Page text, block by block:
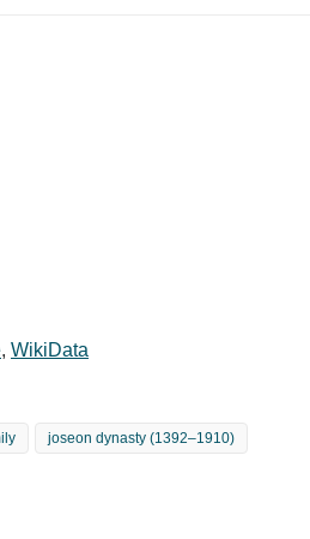
, WikiData
joseon dynasty (1392–1910)